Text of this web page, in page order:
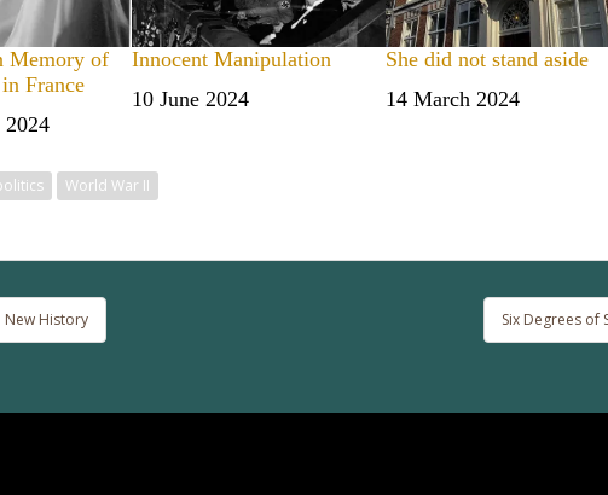
Memory of
France
2024
Innocent Manipulation
Date
10 June 2024
She did not stand aside
Date
14 March 2024
World War II
History Six Degrees of